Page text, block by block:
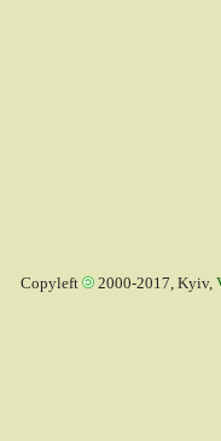
Copyleft 2000-2017, Kyiv,